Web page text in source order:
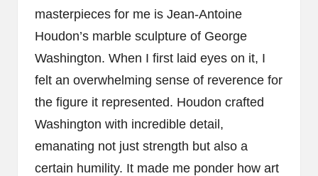
masterpieces for me is Jean-Antoine
Houdon’s marble sculpture of George
Washington. When I first laid eyes on it, I
felt an overwhelming sense of reverence for
the figure it represented. Houdon crafted
Washington with incredible detail,
emanating not just strength but also a
certain humility. It made me ponder how art